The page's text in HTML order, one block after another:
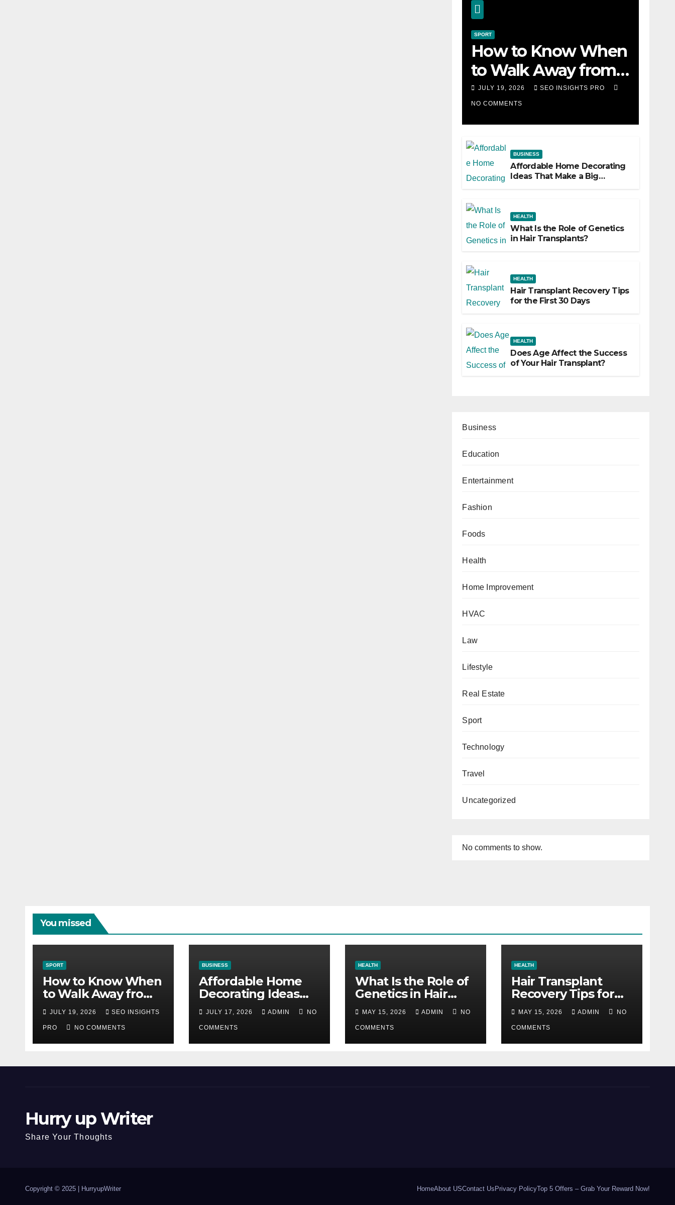
SPORT
How to Know When
to Walk Away from a
Losing Slot Machine
JULY 19, 2026 SEO INSIGHTS PRO
NO COMMENTS
BUSINESS
Affordable Home Decorating
Ideas That Make a Big
HEALTH
What Is the Role of Genetics
in Hair Transplants?
HEALTH
Hair Transplant Recovery Tips
for the First 30 Days
HEALTH
Does Age Affect the Success
of Your Hair Transplant?
Business
Education
Entertainment
Fashion
Foods
Health
Home Improvement
HVAC
Law
Lifestyle
Real Estate
Sport
Technology
Travel
Uncategorized
No comments to show.
You missed
SPORT
How to Know When
to Walk Away from
a Losing Slot
Machine
JULY 19, 2026 SEO INSIGHTS
PRO NO COMMENTS
BUSINESS
Affordable Home
Decorating Ideas
That Make a Big
Difference
JULY 17, 2026 ADMIN NO
COMMENTS
HEALTH
What Is the Role of
Genetics in Hair
Transplants?
MAY 15, 2026 ADMIN NO
COMMENTS
HEALTH
Hair Transplant
Recovery Tips for
the First 30 Days
MAY 15, 2026 ADMIN NO
COMMENTS
Hurry up Writer
Share Your Thoughts
Copyright © 2025 | HurryupWriter HomeAbout USContact Us Privacy PolicyTop 5 Offers – Grab Your Reward Now!